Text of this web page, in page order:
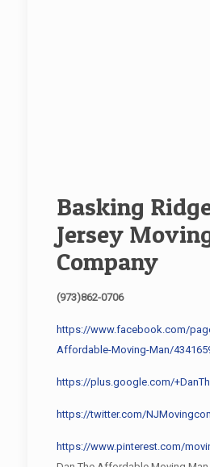
Basking
Jersey
Company
(973)862-0706
https://www.facebook.com/
Affordable-Moving-Man/
https://plus.google.com/
https://twitter.com/
https://www.pinterest.com/